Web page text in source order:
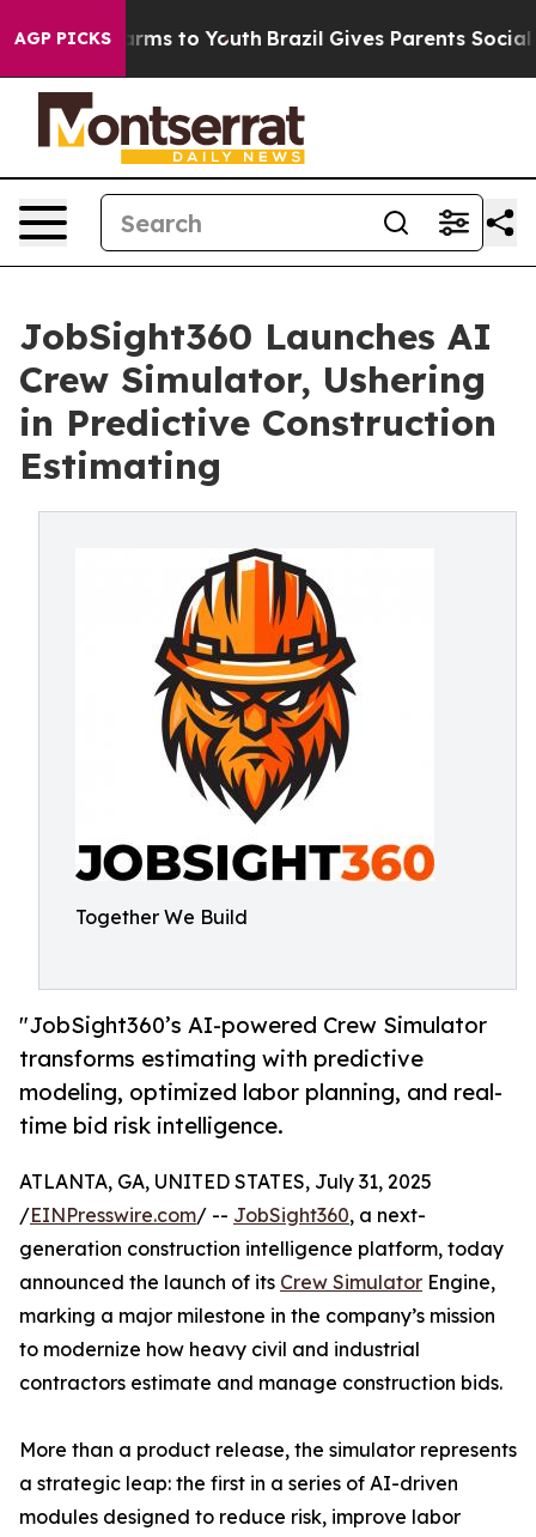
AGP PICKSHarms to Youth Brazil Gives Parents Social
JobSight360 Launches AI
Crew Simulator, Ushering
in Predictive Construction
Estimating
Together We Build
"JobSight360’s AI-powered Crew Simulator
transforms estimating with predictive
modeling, optimized labor planning, and real-
time bid risk intelligence.
ATLANTA, GA, UNITED STATES, July 31, 2025
/EINPresswire.com/ -- JobSight360, a next-
generation construction intelligence platform, today
announced the launch of its Crew Simulator Engine,
marking a major milestone in the company’s mission
to modernize how heavy civil and industrial
contractors estimate and manage construction bids.
More than a product release, the simulator represents
a strategic leap: the first in a series of AI-driven
modules designed to reduce risk, improve labor